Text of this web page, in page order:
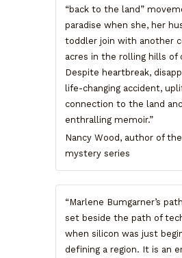
“back to the land”
paradise when she, her
toddler join with another
acres in the rolling hills of
Despite heartbreak,
life-changing accident,
connection to the land
enthralling memoir.”
Nancy Wood, author of the
mystery series
“Marlene Bumgarner’s
set beside the path of
when silicon was just
defining a region. It is an